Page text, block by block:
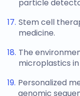
particle
Stem cell
medicine.
The
microplastics
Personalized
genomic